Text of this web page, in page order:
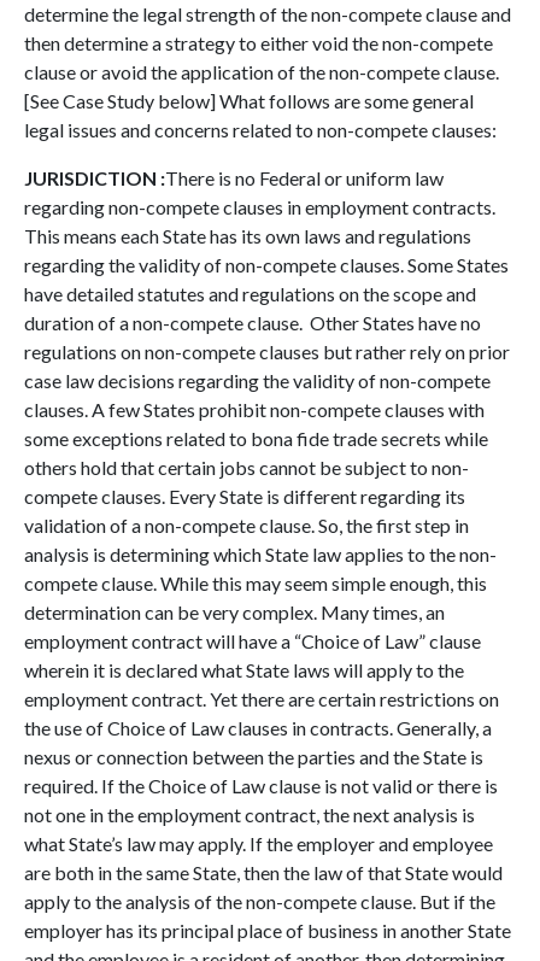
determine the legal strength of the non-compete clause and
then determine a strategy to either void the non-compete
clause or avoid the application of the non-compete clause.
[See Case Study below] What follows are some general
legal issues and concerns related to non-compete clauses:
JURISDICTION :There is no Federal or uniform law
regarding non-compete clauses in employment contracts.
This means each State has its own laws and regulations
regarding the validity of non-compete clauses. Some States
have detailed statutes and regulations on the scope and
duration of a non-compete clause. Other States have no
regulations on non-compete clauses but rather rely on prior
case law decisions regarding the validity of non-compete
clauses. A few States prohibit non-compete clauses with
some exceptions related to bona fide trade secrets while
others hold that certain jobs cannot be subject to non-
compete clauses. Every State is different regarding its
validation of a non-compete clause. So, the first step in
analysis is determining which State law applies to the non-
compete clause. While this may seem simple enough, this
determination can be very complex. Many times, an
employment contract will have a “Choice of Law” clause
wherein it is declared what State laws will apply to the
employment contract. Yet there are certain restrictions on
the use of Choice of Law clauses in contracts. Generally, a
nexus or connection between the parties and the State is
required. If the Choice of Law clause is not valid or there is
not one in the employment contract, the next analysis is
what State’s law may apply. If the employer and employee
are both in the same State, then the law of that State would
apply to the analysis of the non-compete clause. But if the
employer has its principal place of business in another State